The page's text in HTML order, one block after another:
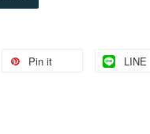
Pin it LINE